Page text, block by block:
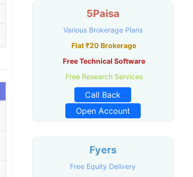
5Paisa
Various Brokerage Plans
Flat ₹20 Brokerage
Free Technical Software
Free Research Services
Call Back
Open Account
Fyers
Free Equity Delivery